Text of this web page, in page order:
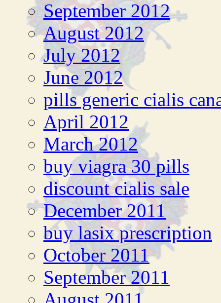
September 2012
August 2012
July 2012
June 2012
pills generic cialis
April 2012
March 2012
buy viagra 30 pills
discount cialis sale
December 2011
buy lasix prescription
October 2011
September 2011